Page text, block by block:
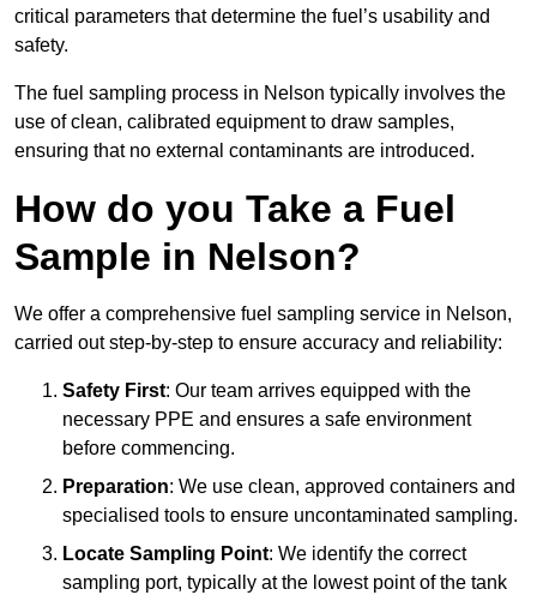
critical parameters that determine the fuel’s usability and
safety.
The fuel sampling process in Nelson typically involves the
use of clean, calibrated equipment to draw samples,
ensuring that no external contaminants are introduced.
How do you Take a Fuel
Sample in Nelson?
We offer a comprehensive fuel sampling service in Nelson,
carried out step-by-step to ensure accuracy and reliability:
Safety First: Our team arrives equipped with the
necessary PPE and ensures a safe environment
before commencing.
Preparation: We use clean, approved containers and
specialised tools to ensure uncontaminated sampling.
Locate Sampling Point: We identify the correct
sampling port, typically at the lowest point of the tank